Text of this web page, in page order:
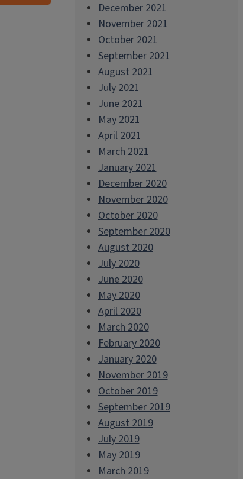
December 2021
November 2021
October 2021
September 2021
August 2021
July 2021
June 2021
May 2021
April 2021
March 2021
January 2021
December 2020
November 2020
October 2020
September 2020
August 2020
July 2020
June 2020
May 2020
April 2020
March 2020
February 2020
January 2020
November 2019
October 2019
September 2019
August 2019
July 2019
May 2019
March 2019